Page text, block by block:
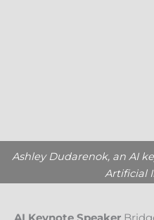
Ashley Dudarenok, an AI
Artificial